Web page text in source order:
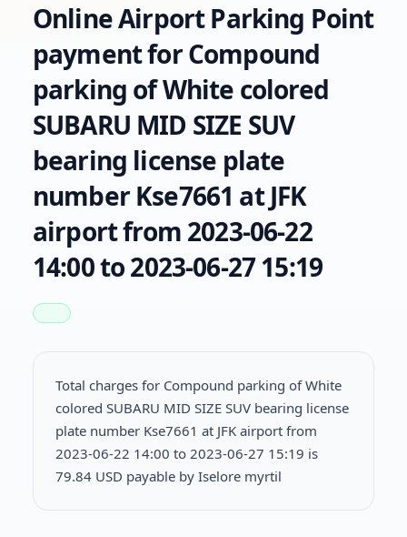
Online Airport Parking Point
payment for Compound
parking of White colored
SUBARU MID SIZE SUV
bearing license plate
number Kse7661 at JFK
airport from 2023-06-22
14:00 to 2023-06-27 15:19
Total charges for Compound parking of White
colored SUBARU MID SIZE SUV bearing license
plate number Kse7661 at JFK airport from
2023-06-22 14:00 to 2023-06-27 15:19 is
79.84 USD payable by Iselore myrtil